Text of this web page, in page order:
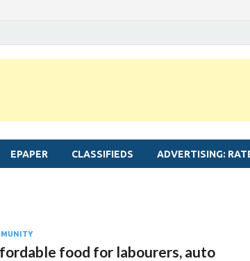
EPAPER CLASSIFIEDS ADVERTISING:
food for labourers, auto